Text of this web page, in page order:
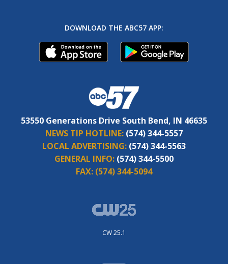
DOWNLOAD THE ABC57 APP:
53550 Generations Drive South Bend, IN 46635
NEWS TIP HOTLINE: (574) 344-5557
LOCAL ADVERTISING: (574) 344-5563
GENERAL INFO: (574) 344-5500
FAX: (574) 344-5094
CW 25.1